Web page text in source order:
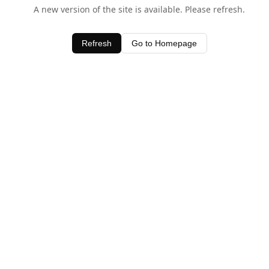
A new version of the site is available. Please refresh.
Refresh Go to Homepage